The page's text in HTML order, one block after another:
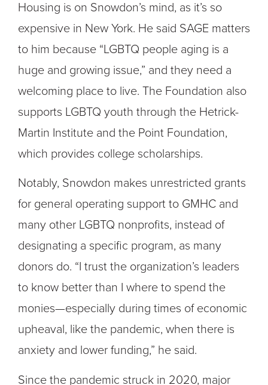
Housing is on Snowdon’s mind, as it’s so
expensive in New York. He said SAGE matters
to him because “LGBTQ people aging is a
huge and growing issue,” and they need a
welcoming place to live. The Foundation also
supports LGBTQ youth through the Hetrick-
Martin Institute and the Point Foundation,
which provides college scholarships.
Notably, Snowdon makes unrestricted grants
for general operating support to GMHC and
many other LGBTQ nonprofits, instead of
designating a specific program, as many
donors do. “I trust the organization’s leaders
to know better than I where to spend the
monies—especially during times of economic
upheaval, like the pandemic, when there is
anxiety and lower funding,” he said.
Since the pandemic struck in 2020, major